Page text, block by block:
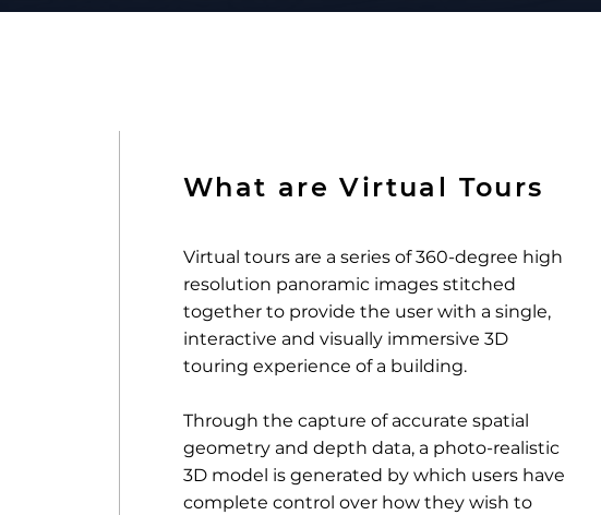
What are Virtual Tours
Virtual tours are a series of 360-degree high
resolution panoramic images stitched
together to provide the user with a single,
interactive and visually immersive 3D
touring experience of a building.
Through the capture of accurate spatial
geometry and depth data, a photo-realistic
3D model is generated by which users have
complete control over how they wish to